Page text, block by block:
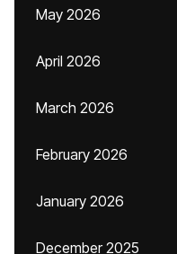
May 2026
April 2026
March 2026
February 2026
January 2026
December 2025